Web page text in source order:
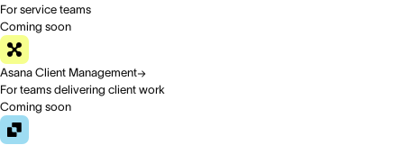
For service teams
Coming soon
Asana Client Management
For teams delivering client work
Coming soon